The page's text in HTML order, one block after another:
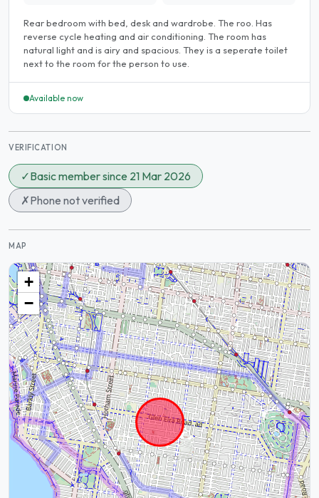
Rear bedroom with bed, desk and wardrobe. The roo. Has
reverse cycle heating and air conditioning. The room has
natural light and is airy and spacious. They is a seperate toilet
next to the room for the person to use.
Available now
VERIFICATION
✓Basic member since 21 Mar 2026
✗Phone not verified
MAP
+
−